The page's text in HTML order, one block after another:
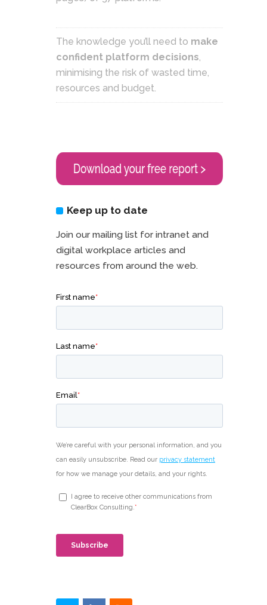
The knowledge you’ll need to make
confident platform decisions,
minimising the risk of wasted time,
resources and budget.
Keep up to date
Join our mailing list for intranet and
digital workplace articles and
resources from around the web.